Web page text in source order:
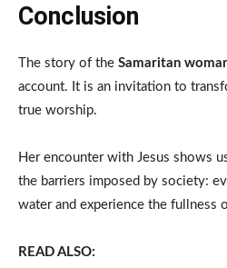
Conclusion
The story of the Samaritan
account. It is an invitation to
true worship.
Her encounter with Jesus shows
the barriers imposed by society:
water and experience the fullness
READ ALSO: